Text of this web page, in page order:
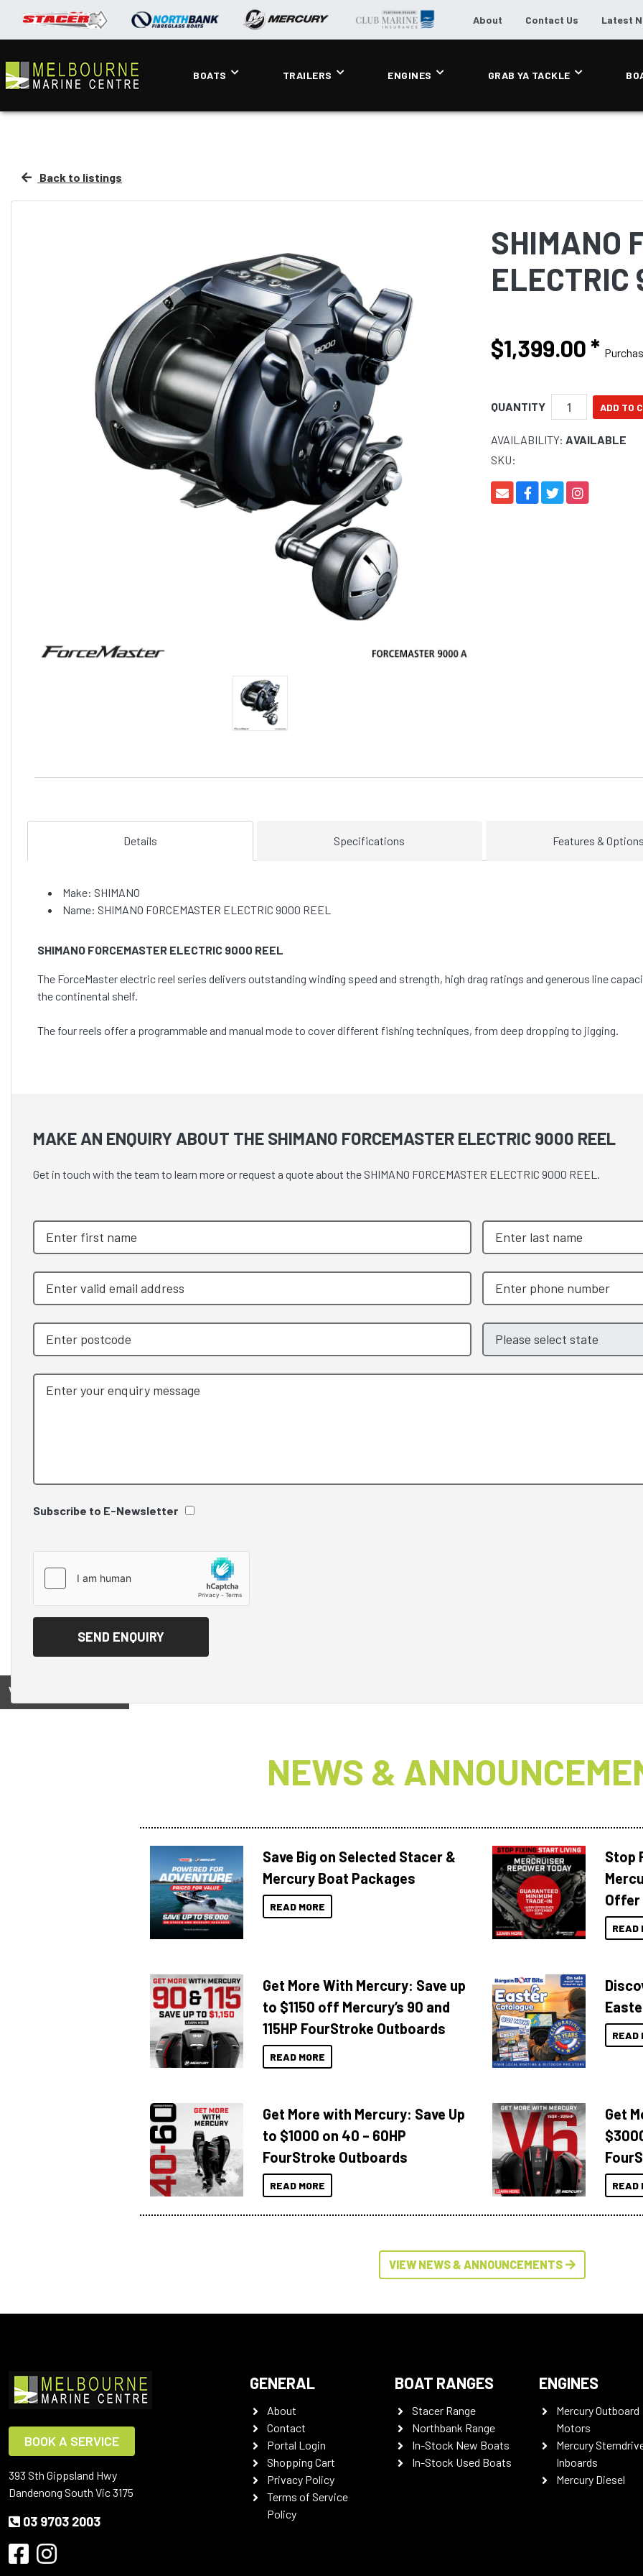
About Contact Us Latest
BOATS TRAILERS ENGINES GRAB YA TACKLE
Back to listings
SHIMANO
$1,399.00*
QUANTITY
AVAILABILITY: AVAILABLE
SKU:
Details Specifications Features &
Make: SHIMANO
Name: SHIMANO FORCEMASTER ELECTRIC 9000 REEL
SHIMANO FORCEMASTER ELECTRIC 9000 REEL
The ForceMaster electric reel series delivers outstanding winding speed and strength, high drag ratings and generous line
the continental shelf.
The four reels offer a programmable and manual mode to cover different fishing techniques, from deep dropping to jigging.
MAKE AN ENQUIRY ABOUT THE SHIMANO FORCEMASTER ELECTRIC 9000 REEL
Get in touch with the team to learn more or request a quote about the SHIMANO FORCEMASTER ELECTRIC 9000 REEL.
Subscribe to E-Newsletter
View on
NEWS &
Save Big on Selected Stacer &
Mercury Boat Packages
READ MORE
Stop
Offer
READ
Get More With Mercury: Save up
to $1150 off Mercury’s 90 and
115HP FourStroke Outboards
READ MORE
READ
Get More with Mercury: Save Up
to $1000 on 40 – 60HP
FourStroke Outboards
READ MORE
Get
READ
VIEW NEWS & ANNOUNCEMENTS
BOOK A SERVICE
393 Sth Gippsland Hwy
Dandenong South Vic 3175
03 9703 2003
GENERAL
About
Contact
Portal Login
Shopping Cart
Privacy Policy
Terms of Service
Policy
BOAT RANGES
Stacer Range
Northbank Range
In-Stock New Boats
In-Stock Used Boats
ENGINES
Mercury Outboard
Motors
Mercury
Inboards
Mercury Diesel